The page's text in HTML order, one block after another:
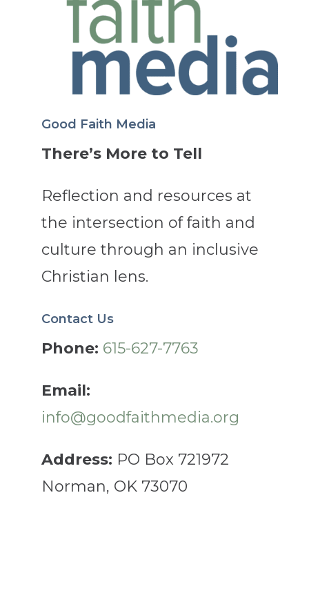
Good Faith Media
There’s More to Tell
Reflection and resources at
the intersection of faith and
culture through an inclusive
Christian lens.
Contact Us
Phone: 615-627-7763
Email:
info@goodfaithmedia.org
Address: PO Box 721972
Norman, OK 73070